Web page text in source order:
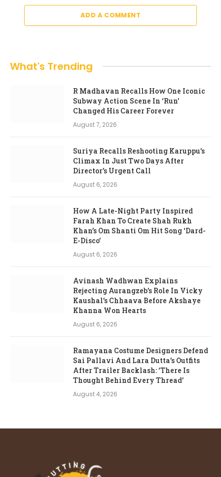
ADD A COMMENT
What's Trending
R Madhavan Recalls How One Iconic
Subway Action Scene In ‘Run’
Changed His Career Forever
August 7, 2026
Suriya Recalls Reshooting Karuppu’s
Climax In Just Two Days After
Director’s Urgent Call
August 6, 2026
How A Late-Night Party Inspired
Farah Khan To Create Shah Rukh
Khan’s Om Shanti Om Hit Song ‘Dard-
E-Disco’
August 6, 2026
Avinash Wadhwan Explains
Rejecting Aurangzeb’s Role In Vicky
Kaushal’s Chhaava Before Akshaye
Khanna Won Hearts
August 6, 2026
Ramayana Costume Designers Defend
Sai Pallavi And Lara Dutta’s Outfits
After Trailer Backlash: ‘There Is
Thought Behind Every Thread’
August 4, 2026